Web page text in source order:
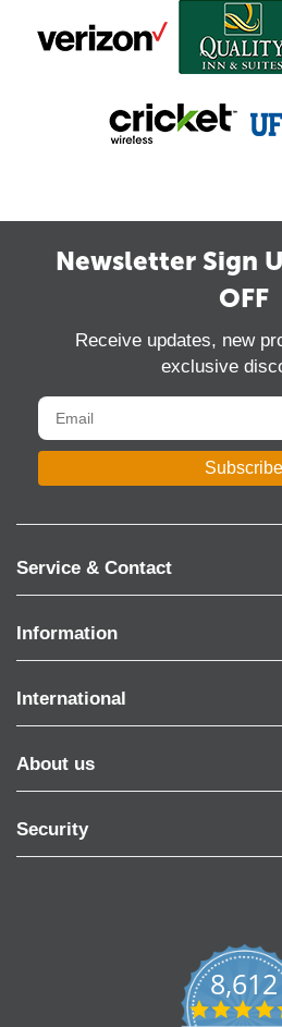
Newsletter Sign
OFF
Receive updates, new
exclusive
Subscribe
Service & Contact
Information
International
About us
Security
8,612